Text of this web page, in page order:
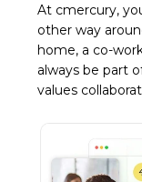
At cmercury,
other way
home, a co-
always be part
values